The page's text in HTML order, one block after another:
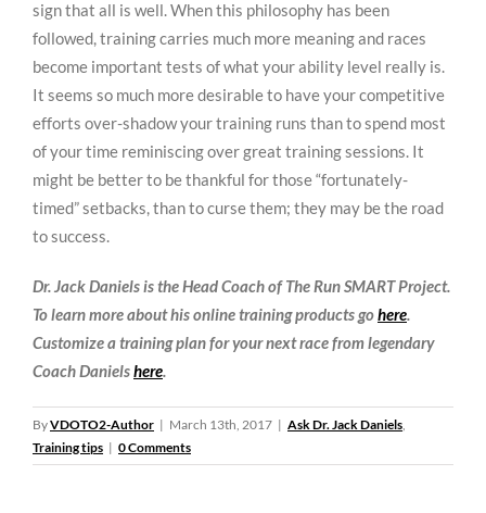
sign that all is well. When this philosophy has been
followed, training carries much more meaning and races
become important tests of what your ability level really is.
It seems so much more desirable to have your competitive
efforts over-shadow your training runs than to spend most
of your time reminiscing over great training sessions. It
might be better to be thankful for those “fortunately-
timed” setbacks, than to curse them; they may be the road
to success.
Dr. Jack Daniels is the Head Coach of The Run SMART Project.
To learn more about his online training products gohere.
Customize a training plan for your next race from legendary
Coach Danielshere.
ByVDOTO2-Author | March 13th, 2017 | Ask Dr. Jack Daniels,
Training tips | 0 Comments